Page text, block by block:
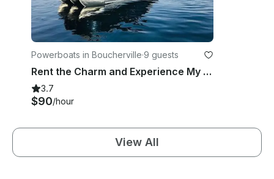
Powerboats in Boucherville·9 guests
Rent the Charm and Experience My 21' Legend Pontoon In Boucherville
3.7
$90/hour
View All